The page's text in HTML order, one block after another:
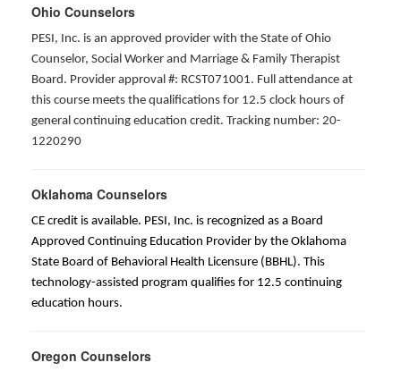
Ohio Counselors
PESI, Inc. is an approved provider with the State of Ohio
Counselor, Social Worker and Marriage & Family Therapist
Board. Provider approval #: RCST071001. Full attendance at
this course meets the qualifications for 12.5 clock hours of
general continuing education credit. Tracking number: 20-
1220290
Oklahoma Counselors
CE credit is available. PESI, Inc. is recognized as a Board
Approved Continuing Education Provider by the Oklahoma
State Board of Behavioral Health Licensure (BBHL). This
technology-assisted program qualifies for 12.5 continuing
education hours.
Oregon Counselors